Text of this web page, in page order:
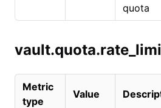
quota
Metric
type
Value